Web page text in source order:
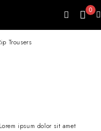
0
Trousers
ipsum dolor sit amet